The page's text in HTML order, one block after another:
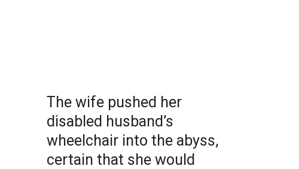
The wife pushed her
disabled husband’s
wheelchair into the abyss,
certain that she would